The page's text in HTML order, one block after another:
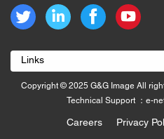
Links
Copyright © 2025 G&G Image All
Technical Support ：e-
Careers Privacy